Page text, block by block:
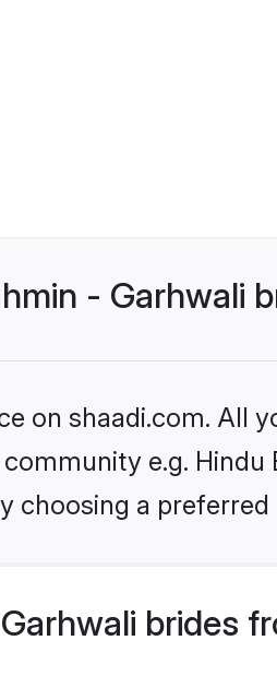
- Garhwali
on shaadi.com. All
e.g. Hindu
choosing a
brides